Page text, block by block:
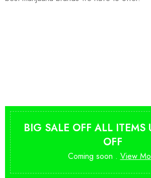
BIG SALE OFF ALL ITEMS
OFF
Coming soon . View